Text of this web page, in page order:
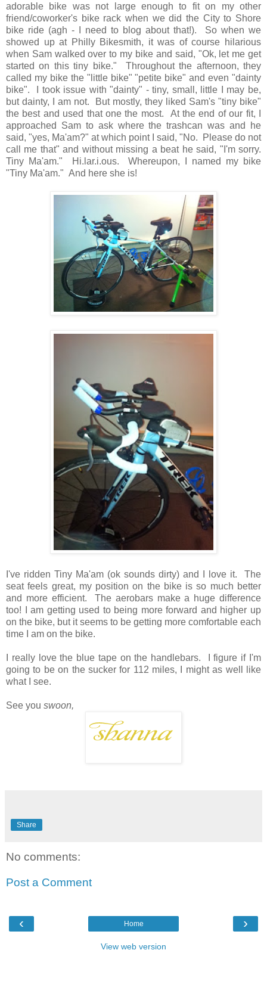
adorable bike was not large enough to fit on my other
friend/coworker's bike rack when we did the City to Shore
bike ride (agh - I need to blog about that!). So when we
showed up at Philly Bikesmith, it was of course hilarious
when Sam walked over to my bike and said, "Ok, let me get
started on this tiny bike." Throughout the afternoon, they
called my bike the "little bike" "petite bike" and even "dainty
bike". I took issue with "dainty" - tiny, small, little I may be,
but dainty, I am not. But mostly, they liked Sam's "tiny bike"
the best and used that one the most. At the end of our fit, I
approached Sam to ask where the trashcan was and he
said, "yes, Ma'am?" at which point I said, "No. Please do not
call me that" and without missing a beat he said, "I'm sorry.
Tiny Ma'am." Hi.lar.i.ous. Whereupon, I named my bike
"Tiny Ma'am." And here she is!
I've ridden Tiny Ma'am (ok sounds dirty) and I love it. The
seat feels great, my position on the bike is so much better
and more efficient. The aerobars make a huge difference
too! I am getting used to being more forward and higher up
on the bike, but it seems to be getting more comfortable each
time I am on the bike.
I really love the blue tape on the handlebars. I figure if I'm
going to be on the sucker for 112 miles, I might as well like
what I see.
See you swoon,
Share
No comments:
Post a Comment
‹ ›
Home
View web version